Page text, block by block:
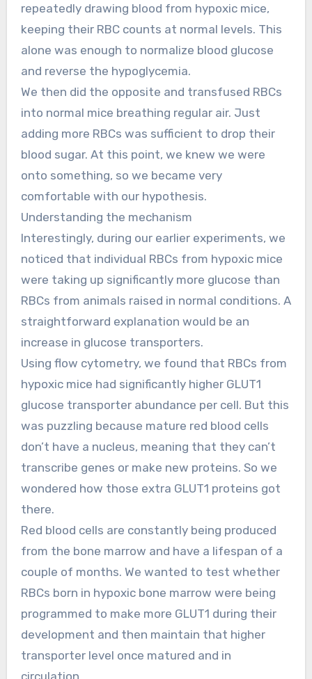
repeatedly drawing blood from hypoxic mice,
keeping their RBC counts at normal levels. This
alone was enough to normalize blood glucose
and reverse the hypoglycemia.
We then did the opposite and transfused RBCs
into normal mice breathing regular air. Just
adding more RBCs was sufficient to drop their
blood sugar. At this point, we knew we were
onto something, so we became very
comfortable with our hypothesis.
Understanding the mechanism
Interestingly, during our earlier experiments, we
noticed that individual RBCs from hypoxic mice
were taking up significantly more glucose than
RBCs from animals raised in normal conditions. A
straightforward explanation would be an
increase in glucose transporters.
Using flow cytometry, we found that RBCs from
hypoxic mice had significantly higher GLUT1
glucose transporter abundance per cell. But this
was puzzling because mature red blood cells
don’t have a nucleus, meaning that they can’t
transcribe genes or make new proteins. So we
wondered how those extra GLUT1 proteins got
there.
Red blood cells are constantly being produced
from the bone marrow and have a lifespan of a
couple of months. We wanted to test whether
RBCs born in hypoxic bone marrow were being
programmed to make more GLUT1 during their
development and then maintain that higher
transporter level once matured and in
circulation.